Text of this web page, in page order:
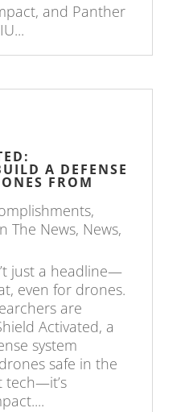
and Panther
A DEFENSE
FROM
,
The News, News,
just a headline—
even for drones.
are
Activated, a
system
safe in the
tech—it’s